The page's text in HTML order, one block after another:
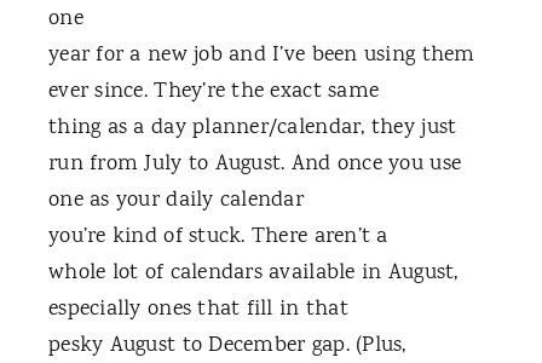
one
year for a new job and I’ve been using them
ever since. They’re the exact same
thing as a day planner/calendar, they just
run from July to August. And once you use
one as your daily calendar
you’re kind of stuck. There aren’t a
whole lot of calendars available in August,
especially ones that fill in that
pesky August to December gap. (Plus,